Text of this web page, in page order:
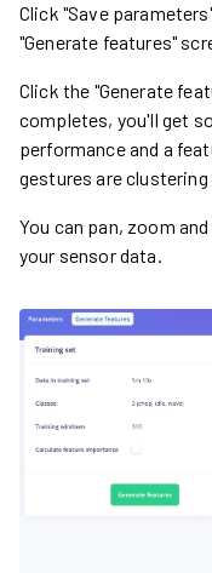
Click "Save
"Generate features"
Click the "Generate
completes, you'll get
performance and a
gestures are clustering
You can pan, zoom
your sensor data.